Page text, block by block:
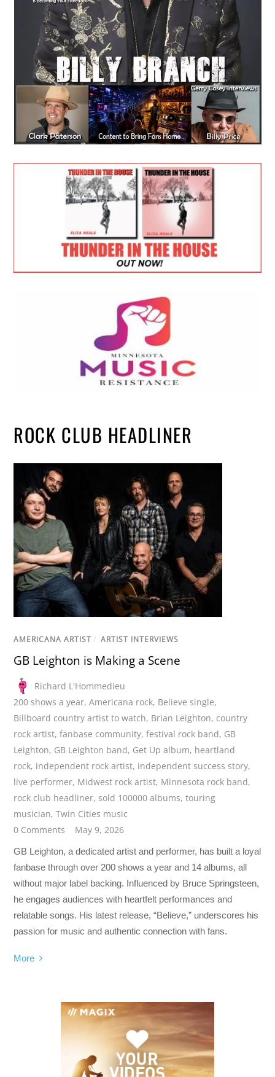
ROCK CLUB HEADLINER
AMERICANA ARTIST / ARTIST INTERVIEWS
GB Leighton is Making a Scene
Richard L'Hommedieu
200 shows a year,Americana rock, Believe single,
Billboard country artist to watch, Brian Leighton, country
rock artist,fanbase community,festival rock band, GB
Leighton, GB Leighton band, Get Up album, heartland
rock, independent rock artist, independent success story,
live performer, Midwest rock artist, Minnesota rock band,
rock club headliner,sold 100000 albums,touring
musician,Twin Cities music
0 Comments
May 9, 2026
GB Leighton, a dedicated artist and performer, has built a loyal
fanbase through over 200 shows a year and 14 albums, all
without major label backing. Influenced by Bruce Springsteen,
he engages audiences with heartfelt performances and
relatable songs. His latest release, “Believe,” underscores his
passion for music and authentic connection with fans.
More